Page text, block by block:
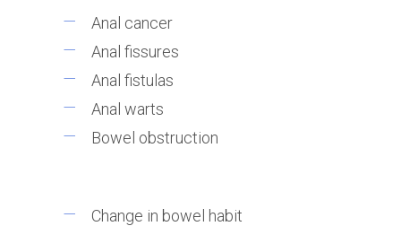
Anal cancer
Anal fissures
Anal fistulas
Anal warts
Bowel obstruction
Change in bowel habit